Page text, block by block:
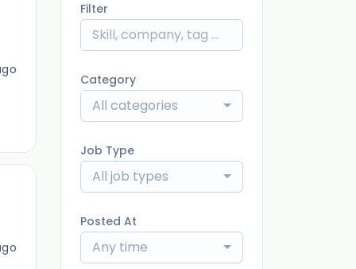
Filter
Category
All categories
Job Type
All job types
Posted At
Any time